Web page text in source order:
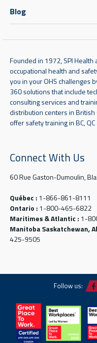
Blog
Founded in 1972, SPI Health
occupational health and
you in your OHS challenges
360 solutions that include
consulting services and
distribution centers in British
offer safety training in BC,
Connect With Us
60 Rue Gaston-Dumoulin,
Québec : 1-866-861-8111
Ontario : 1-800-465-6822
Maritimes & Atlantic : 1-
Manitoba Saskatchewan,
425-9505
Follow us: